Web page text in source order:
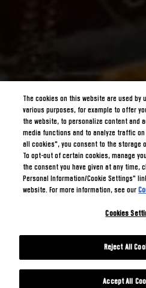
The cookies on this website are used by
various purposes, for example to offer
the website, to personalize content and
media functions and to analyze traffic
all cookies", you consent to the storage
To opt-out of certain cookies, manage
the consent you have given at any time,
Personal Information/Cookie Settings"
website. For more information, see our
Cookies
Reject All
Accept All